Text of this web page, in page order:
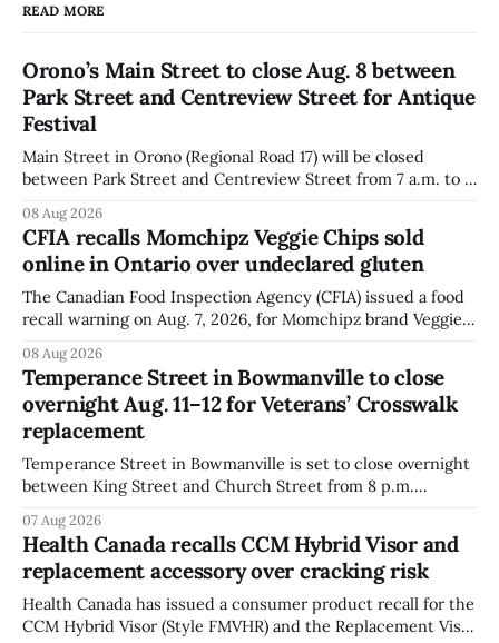
READ MORE
Orono’s Main Street to close Aug. 8 between
Park Street and Centreview Street for Antique
Festival
Main Street in Orono (Regional Road 17) will be closed
between Park Street and Centreview Street from 7 a.m. to 5
Festival. The closure affects a section of downtown Orono
for much of the day, including hours before
08 Aug 2026
CFIA recalls Momchipz Veggie Chips sold
online in Ontario over undeclared gluten
The Canadian Food Inspection Agency (CFIA) issued a food
recall warning on Aug. 7, 2026, for Momchipz brand Veggie
because the product contains gluten that is not declared
on the label. The CFIA says the recall matters for people
with celiac
08 Aug 2026
Temperance Street in Bowmanville to close
overnight Aug. 11–12 for Veterans’ Crosswalk
replacement
Temperance Street in Bowmanville is set to close overnight
between King Street and Church Street from 8 p.m.
12, 2026, while crews replace the damaged Veterans’
Crosswalk. The closure affects a central block in downtown
Bowmanville and may
07 Aug 2026
Health Canada recalls CCM Hybrid Visor and
replacement accessory over cracking risk
Health Canada has issued a consumer product recall for the
CCM Hybrid Visor (Style FMVHR) and the Replacement Visor